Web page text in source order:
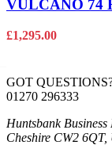
VULCANO 74
£1,295.00
GOT
01270 296333
Huntsbank
Cheshire CW2 6QT,